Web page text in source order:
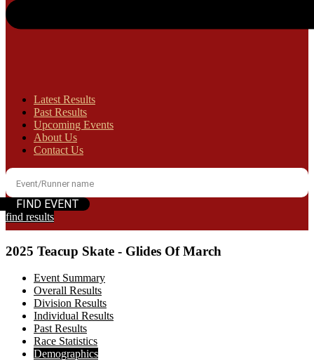
Latest Results
Past Results
Upcoming Events
About Us
Contact Us
find results
2025 Teacup Skate - Glides Of March
Event Summary
Overall Results
Division Results
Individual Results
Past Results
Race Statistics
Demographics